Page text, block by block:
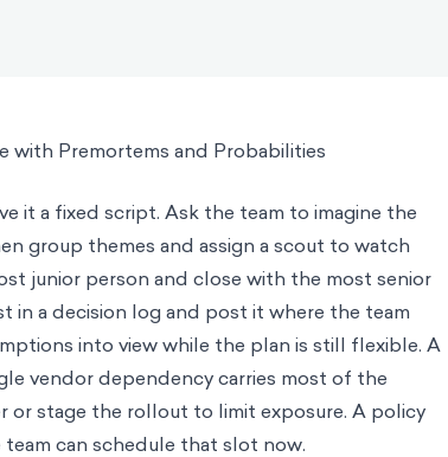
with Premortems and Probabilities
it a fixed script. Ask the team to imagine the
group themes and assign a scout to watch
junior person and close with the most senior
a decision log and post it where the team
into view while the plan is still flexible. A
vendor dependency carries most of the
or stage the rollout to limit exposure. A policy
can schedule that slot now.